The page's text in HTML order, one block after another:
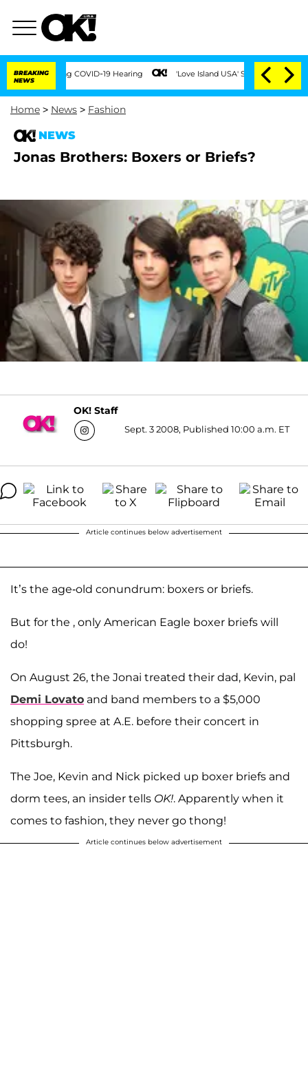
BREAKING
NEWS
During COVID-19 Hearing 'Love Island USA' Stars Olandria Carthen
Home > News > Fashion
NEWS
Jonas Brothers: Boxers or Briefs?
OK! Staff
Sept. 3 2008, Published 10:00 a.m. ET
Article continues below advertisement
It’s the age-old conundrum: boxers or briefs.
But for the , only American Eagle boxer briefs will
do!
On August 26, the Jonai treated their dad, Kevin, pal
Demi Lovato and band members to a $5,000
shopping spree at A.E. before their concert in
Pittsburgh.
The Joe, Kevin and Nick picked up boxer briefs and
dorm tees, an insider tells OK!. Apparently when it
comes to fashion, they never go thong!
Article continues below advertisement